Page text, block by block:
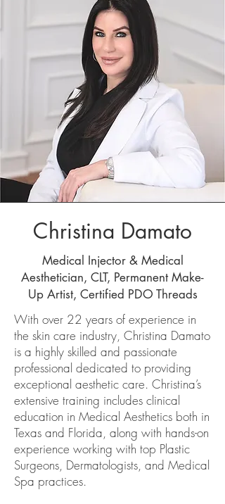
Christina Damato
Medical Injector & Medical
Aesthetician, CLT, Permanent Make-
Up Artist, Certified PDO Threads
With over 22 years of experience in
the skin care industry, Christina Damato
is a highly skilled and passionate
professional dedicated to providing
exceptional aesthetic care. Christina’s
extensive training includes clinical
education in Medical Aesthetics both in
Texas and Florida, along with hands-on
experience working with top Plastic
Surgeons, Dermatologists, and Medical
Spa practices.